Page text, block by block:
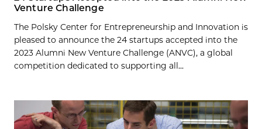
Venture Challenge
The Polsky Center for Entrepreneurship and Innovation is
pleased to announce the 24 startups accepted into the
2023 Alumni New Venture Challenge (ANVC), a global
competition dedicated to supporting all...